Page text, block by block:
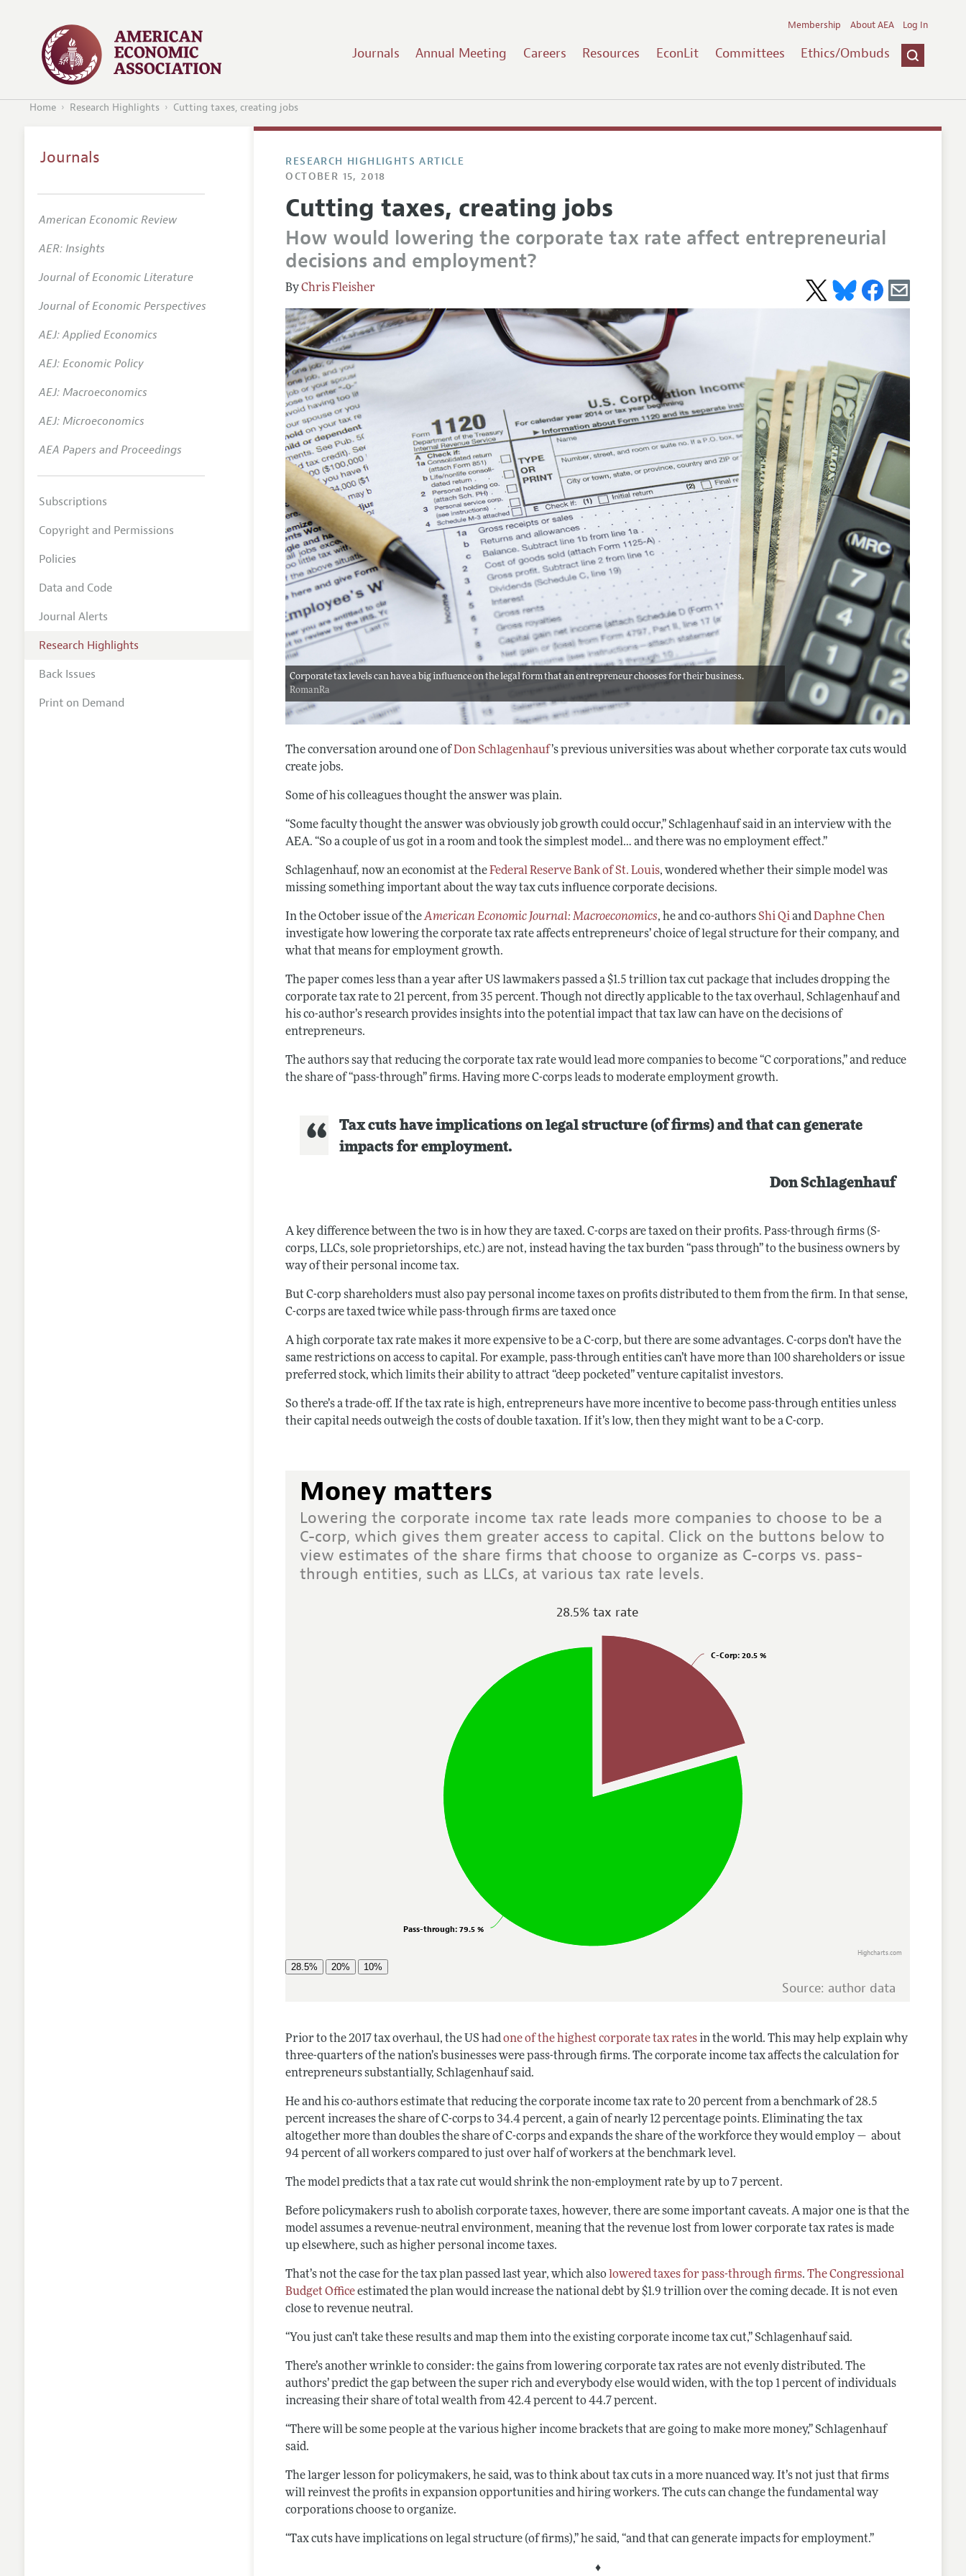
Journals Annual Meeting Careers Resources EconLit Committees Ethics/Ombuds
Membership About AEA Log In
Home Research Highlights Cutting taxes, creating jobs
RESEARCH HIGHLIGHTS ARTICLE
OCTOBER 15, 2018
Cutting taxes, creating jobs
How would lowering the corporate tax rate affect entrepreneurial
decisions and employment?
Chris Fleisher
Corporate tax levels can have a big influence on the legal form that an entrepreneur chooses for their business.
RomanRa
The conversation around one ofDon Schlagenhauf’s previous universities was about whether corporate tax cuts would
create jobs.
Some of his colleagues thought the answer was plain.
“Some faculty thought the answer was obviously job growth could occur,” Schlagenhauf said in an interview with the
AEA. “So a couple of us got in a room and took the simplest model… and there was no employment effect.”
Schlagenhauf, now an economist at theFederal Reserve Bank of St. Louis, wondered whether their simple model was
missing something important about the way tax cuts influence corporate decisions.
In the October issue of theAmerican Economic Journal: Macroeconomics, he and co-authorsShi QiandDaphne Chen
investigate how lowering the corporate tax rate affects entrepreneurs’ choice of legal structure for their company, and
what that means for employment growth.
The paper comes less than a year after US lawmakers passed a $1.5 trillion tax cut package that includes dropping the
corporate tax rate to 21 percent, from 35 percent. Though not directly applicable to the tax overhaul, Schlagenhauf and
his co-author’s research provides insights into the potential impact that tax law can have on the decisions of
entrepreneurs.
The authors say that reducing the corporate tax rate would lead more companies to become “C corporations,” and reduce
the share of “pass-through” firms. Having more C-corps leads to moderate employment growth.
Tax cuts have implications on legal structure (of firms) and that can generate
impacts for employment.
Don Schlagenhauf
A key difference between the two is in how they are taxed. C-corps are taxed on their profits. Pass-through firms (S-
corps, LLCs, sole proprietorships, etc.) are not, instead having the tax burden “pass through” to the business owners by
way of their personal income tax.
But C-corp shareholders must also pay personal income taxes on profits distributed to them from the firm. In that sense,
C-corps are taxed twice while pass-through firms are taxed once
A high corporate tax rate makes it more expensive to be a C-corp, but there are some advantages. C-corps don’t have the
same restrictions on access to capital. For example, pass-through entities can’t have more than 100 shareholders or issue
preferred stock, which limits their ability to attract “deep pocketed” venture capitalist investors.
So there’s a trade-off. If the tax rate is high, entrepreneurs have more incentive to become pass-through entities unless
their capital needs outweigh the costs of double taxation. If it’s low, then they might want to be a C-corp.
Money matters
Lowering the corporate income tax rate leads more companies to choose to be a
C-corp, which gives them greater access to capital. Click on the buttons below to
view estimates of the share firms that choose to organize as C-corps vs. pass-
through entities, such as LLCs, at various tax rate levels.
28.5% tax rate
C-Corp: 20.5 %
Pass-through: 79.5 %
Highcharts.com
Source: author data
Prior to the 2017 tax overhaul, the US hadone of the highest corporate tax ratesin the world. This may help explain why
three-quarters of the nation’s businesses were pass-through firms. The corporate income tax affects the calculation for
entrepreneurs substantially, Schlagenhauf said.
He and his co-authors estimate that reducing the corporate income tax rate to 20 percent from a benchmark of 28.5
percent increases the share of C-corps to 34.4 percent, a gain of nearly 12 percentage points. Eliminating the tax
altogether more than doubles the share of C-corps and expands the share of the workforce they would employ — about
94 percent of all workers compared to just over half of workers at the benchmark level.
The model predicts that a tax rate cut would shrink the non-employment rate by up to 7 percent.
Before policymakers rush to abolish corporate taxes, however, there are some important caveats. A major one is that the
model assumes a revenue-neutral environment, meaning that the revenue lost from lower corporate tax rates is made
up elsewhere, such as higher personal income taxes.
That’s not the case for the tax plan passed last year, which alsolowered taxes for pass-through firms.The Congressional
Budget Officeestimated the plan would increase the national debt by $1.9 trillion over the coming decade. It is not even
close to revenue neutral.
“You just can’t take these results and map them into the existing corporate income tax cut,” Schlagenhauf said.
There’s another wrinkle to consider: the gains from lowering corporate tax rates are not evenly distributed. The
authors’ predict the gap between the super rich and everybody else would widen, with the top 1 percent of individuals
increasing their share of total wealth from 42.4 percent to 44.7 percent.
“There will be some people at the various higher income brackets that are going to make more money,” Schlagenhauf
said.
The larger lesson for policymakers, he said, was to think about tax cuts in a more nuanced way. It’s not just that firms
will reinvest the profits in expansion opportunities and hiring workers. The cuts can change the fundamental way
corporations choose to organize.
“Tax cuts have implications on legal structure (of firms),” he said, “and that can generate impacts for employment.”
♦
Journals
American Economic Review
AER: Insights
Journal of Economic Literature
Journal of Economic Perspectives
AEJ: Applied Economics
AEJ: Economic Policy
AEJ: Macroeconomics
AEJ: Microeconomics
AEA Papers and Proceedings
Subscriptions
Copyright and Permissions
Policies
Data and Code
Journal Alerts
Research Highlights
Back Issues
Print on Demand